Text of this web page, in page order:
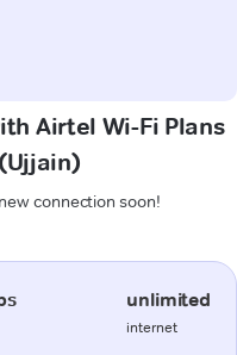
Airtel Wi-Fi Plans
connection soon!
unlimited
internet